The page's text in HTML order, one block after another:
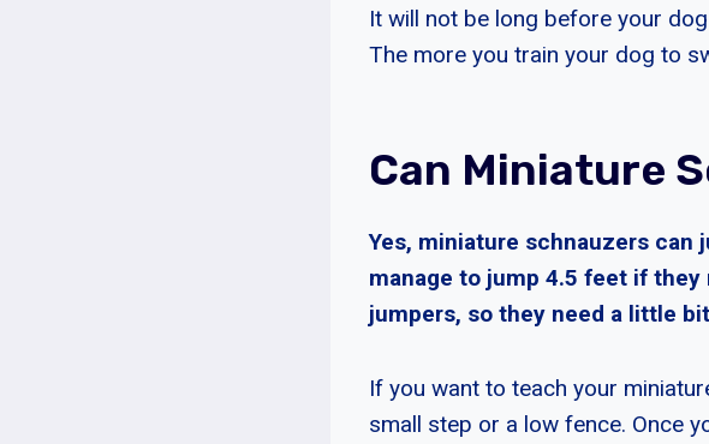
It will not be long before your
The more you train your dog to
Can Miniature
Yes, miniature schnauzers can
manage to jump 4.5 feet if
jumpers, so they need a little
If you want to teach your
small step or a low fence. Once